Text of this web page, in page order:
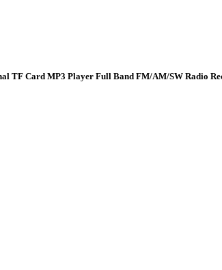
TF Card MP3 Player Full Band FM/AM/SW Radio